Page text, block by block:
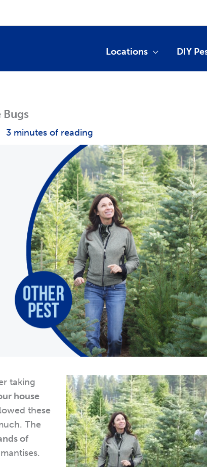
Locations
DIY
Bugs
3 minutes of reading
taking
house
these
The
of